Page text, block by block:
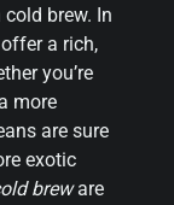
brew. In
a rich,
you’re
more
are sure
exotic
breware